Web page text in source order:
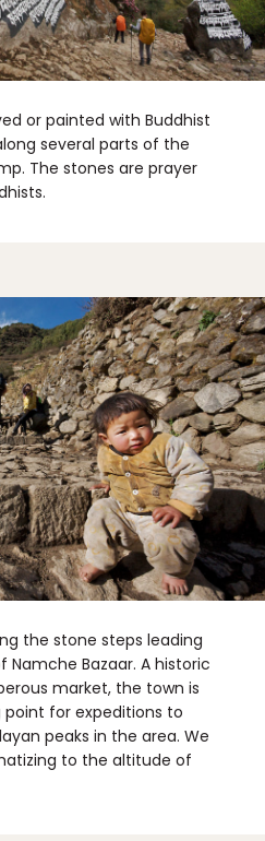
or painted with Buddhist
several parts of the
The stones are prayer
the stone steps leading
Bazaar. A historic
market, the town is
for expeditions to
peaks in the area. We
to the altitude of